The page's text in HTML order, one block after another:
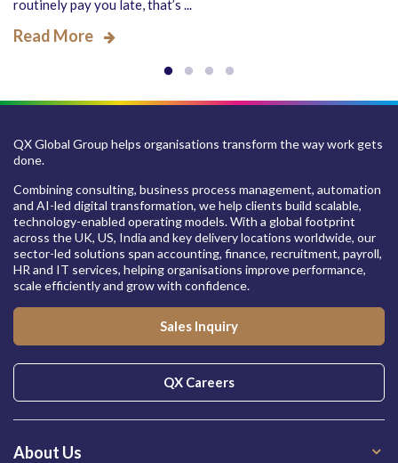
routinely pay you late, that’s ...
Read More
QX Global Group helps organisations transform the way work gets
done.
Combining consulting, business process management, automation
and AI-led digital transformation, we help clients build scalable,
technology-enabled operating models. With a global footprint
across the UK, US, India and key delivery locations worldwide, our
sector-led solutions span accounting, finance, recruitment, payroll,
HR and IT services, helping organisations improve performance,
scale efficiently and grow with confidence.
Sales Inquiry
QX Careers
About Us